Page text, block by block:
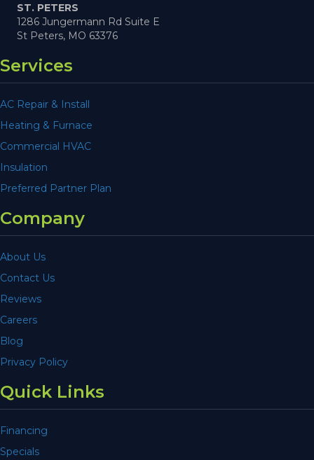
ST. PETERS
1286 Jungermann Rd Suite E
St Peters, MO 63376
Services
AC Repair & Install
Heating & Furnace
Commercial HVAC
Insulation
Preferred Partner Plan
Company
About Us
Contact Us
Reviews
Careers
Blog
Privacy Policy
Quick Links
Financing
Specials